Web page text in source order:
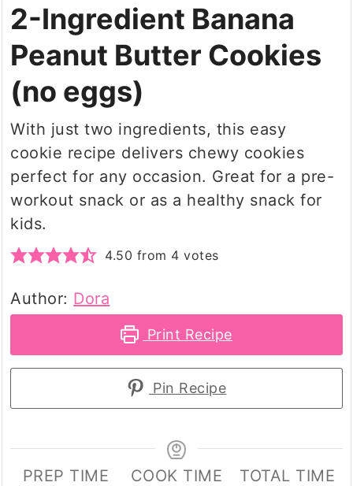
2-Ingredient Banana
Peanut Butter Cookies
(no eggs)
With just two ingredients, this easy
cookie recipe delivers chewy cookies
perfect for any occasion. Great for a pre-
workout snack or as a healthy snack for
kids.
4.50 from 4 votes
Author: Dora
Print Recipe
Pin Recipe
PREP TIME
COOK TIME
TOTAL TIME